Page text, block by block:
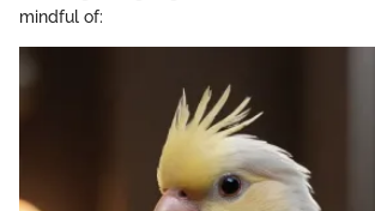
mindful of: